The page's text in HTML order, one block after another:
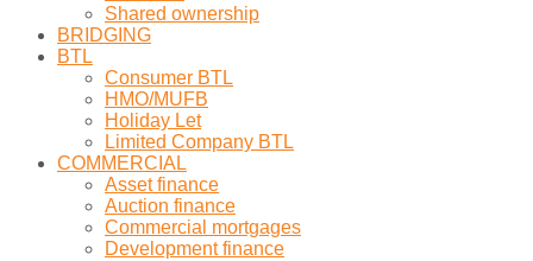
Shared ownership
BRIDGING
BTL
Consumer BTL
HMO/MUFB
Holiday Let
Limited Company BTL
COMMERCIAL
Asset finance
Auction finance
Commercial mortgages
Development finance